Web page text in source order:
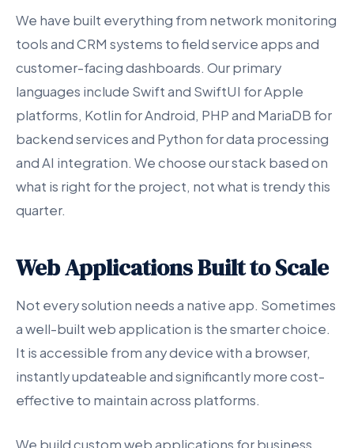
We have built everything from network monitoring
tools and CRM systems to field service apps and
customer-facing dashboards. Our primary
languages include Swift and SwiftUI for Apple
platforms, Kotlin for Android, PHP and MariaDB for
backend services and Python for data processing
and AI integration. We choose our stack based on
what is right for the project, not what is trendy this
quarter.
Web Applications Built to Scale
Not every solution needs a native app. Sometimes
a well-built web application is the smarter choice.
It is accessible from any device with a browser,
instantly updateable and significantly more cost-
effective to maintain across platforms.
We build custom web applications for business